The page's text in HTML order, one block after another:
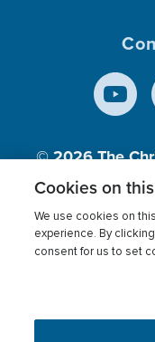
© 2026The
Inc., A
Terms of use
Cookies on
We use cookies on
experience. By
consent for us to set